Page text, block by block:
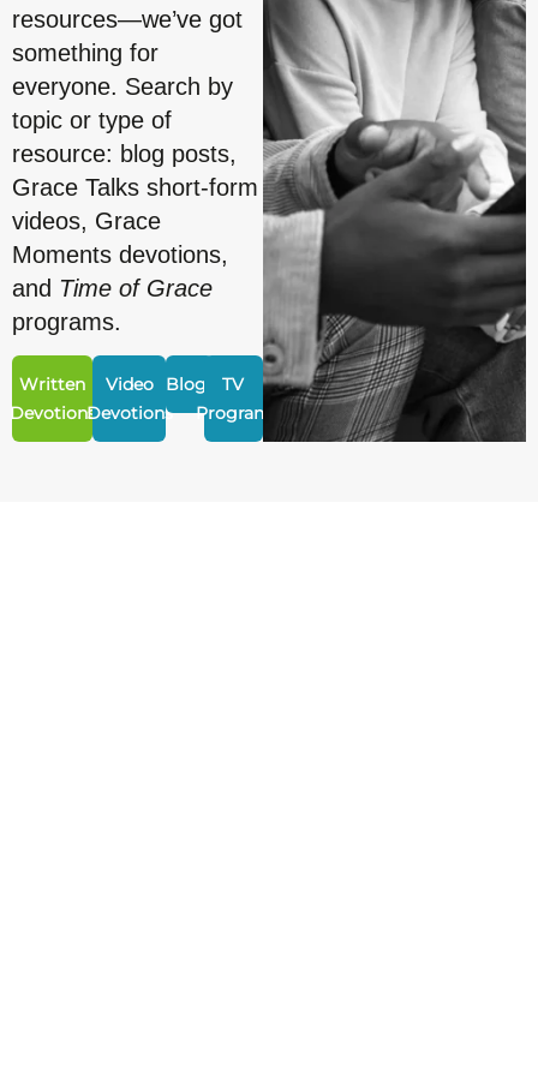
resources—we’ve got
something for
everyone. Search by
topic or type of
resource: blog posts,
Grace Talks short-form
videos, Grace
Moments devotions,
and Time of Grace
programs.
Written
Devotions
Video
Devotions
Blogs
TV
Program